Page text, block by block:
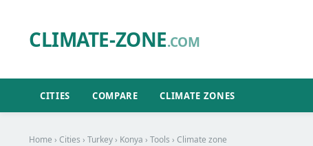
CLIMATE-ZONE.COM
CITIES COMPARE CLIMATE ZONES
Home › Cities › Turkey › Konya › Tools › Climate zone